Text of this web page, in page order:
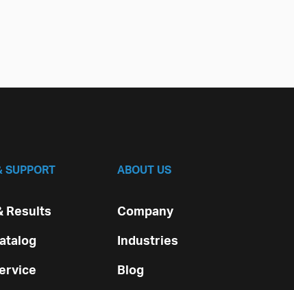
SUPPORT
Results
ABOUT US
Company
Industries
Blog